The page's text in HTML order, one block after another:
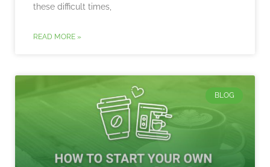
these difficult times,
READ MORE »
BLOG